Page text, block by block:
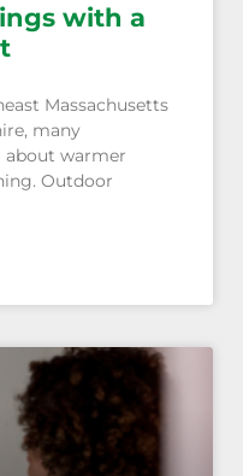
with a
Massachusetts
many
warmer
Outdoor